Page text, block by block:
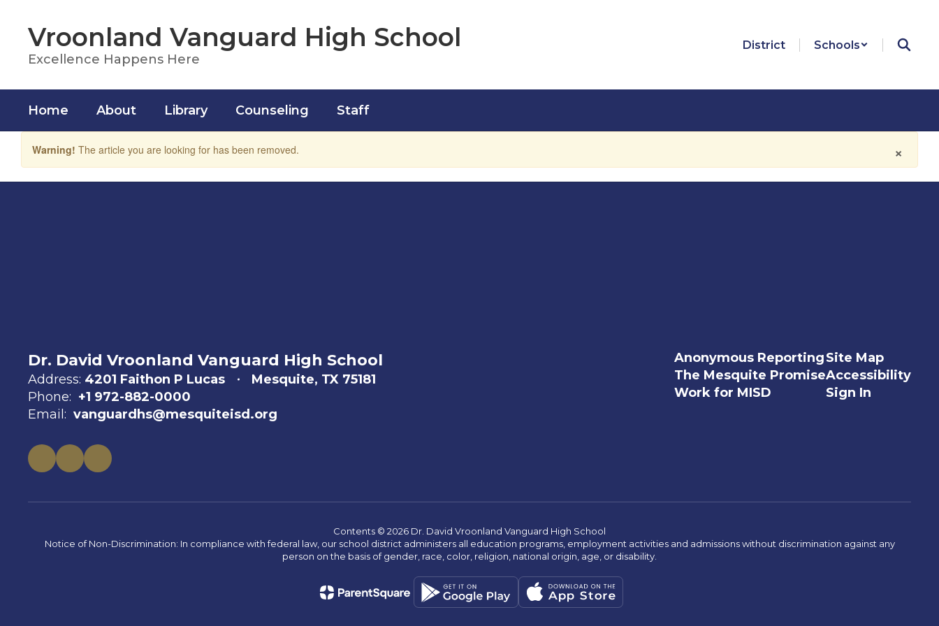
contentVroonland Vanguard High School
Excellence Happens Here
District Schools
Home About Library Counseling Staff
×
Warning! The article you are looking for has been removed.
Dr. David Vroonland Vanguard High School
Address: 4201 Faithon P Lucas
Mesquite, TX 75181
Phone: +1 972-882-0000
Email: vanguardhs@mesquiteisd.org
Anonymous Reporting
The Mesquite Promise
Work for MISD
Site Map
Accessibility
Sign In
Contents © 2026 Dr. David Vroonland Vanguard High School
Notice of Non-Discrimination: In compliance with federal law, our school district administers all education programs, employment activities and admissions without discrimination against any
person on the basis of gender, race, color, religion, national origin, age, or disability.